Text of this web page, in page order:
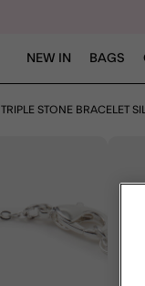
NEW IN BAGS
TRIPLE STONE BRACELET